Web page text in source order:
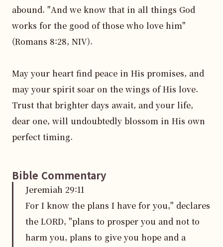
abound. "And we know that in all things God
works for the good of those who love him"
(Romans 8:28, NIV).
May your heart find peace in His promises, and
may your spirit soar on the wings of His love.
Trust that brighter days await, and your life,
dear one, will undoubtedly blossom in His own
perfect timing.
Bible Commentary
Jeremiah 29:11
For I know the plans I have for you," declares
the LORD, "plans to prosper you and not to
harm you, plans to give you hope and a